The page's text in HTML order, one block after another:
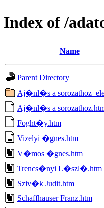
Index of /
Name
Parent Directory
Aj�nl�s a
Aj�nl�s a
Foght�y.htm
Vizelyi �gnes.htm
V�mos �gnes.htm
Trencs�nyi L�szl�.htm
Sziv�k Judit.htm
Schaffhauser Franz.htm